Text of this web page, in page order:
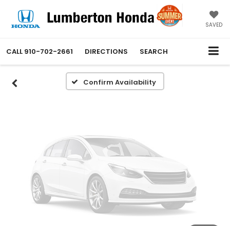
SAVED
CALL 910-702-2661 DIRECTIONS SEARCH
Confirm Availability
Vehicle Photos
Unavailable
Please Check Back Soon